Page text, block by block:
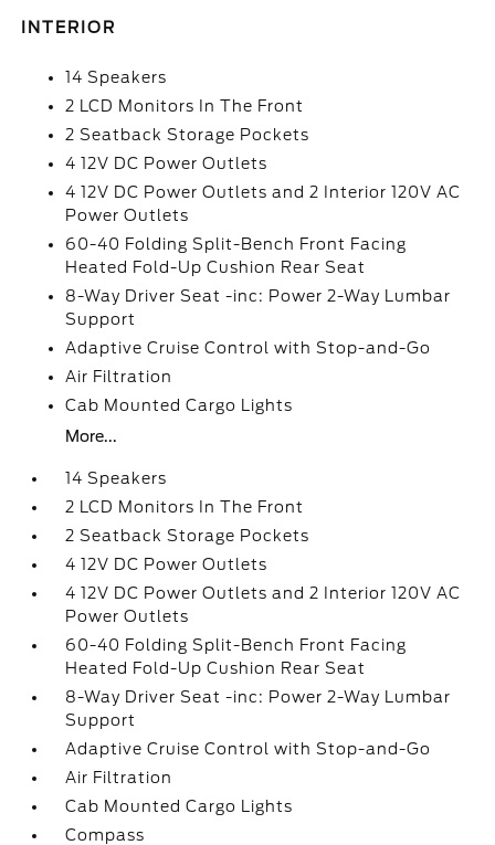
INTERIOR
14 Speakers
2 LCD Monitors In The Front
2 Seatback Storage Pockets
4 12V DC Power Outlets
4 12V DC Power Outlets and 2 Interior 120V AC
Power Outlets
60-40 Folding Split-Bench Front Facing
Heated Fold-Up Cushion Rear Seat
8-Way Driver Seat -inc: Power 2-Way Lumbar
Support
Adaptive Cruise Control with Stop-and-Go
Air Filtration
Cab Mounted Cargo Lights
More...
14 Speakers
2 LCD Monitors In The Front
2 Seatback Storage Pockets
4 12V DC Power Outlets
4 12V DC Power Outlets and 2 Interior 120V AC
Power Outlets
60-40 Folding Split-Bench Front Facing
Heated Fold-Up Cushion Rear Seat
8-Way Driver Seat -inc: Power 2-Way Lumbar
Support
Adaptive Cruise Control with Stop-and-Go
Air Filtration
Cab Mounted Cargo Lights
Compass